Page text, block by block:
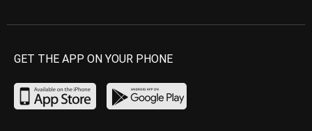
GET THE APP ON YOUR PHONE